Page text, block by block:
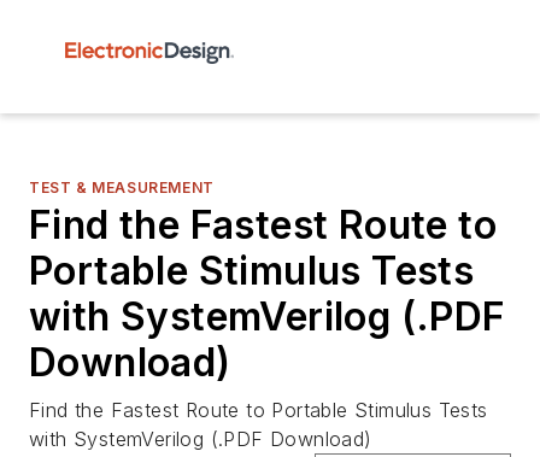
TEST & MEASUREMENT
Find the Fastest Route to
Portable Stimulus Tests
with SystemVerilog (.PDF
Download)
Find the Fastest Route to Portable Stimulus Tests
with SystemVerilog (.PDF Download)